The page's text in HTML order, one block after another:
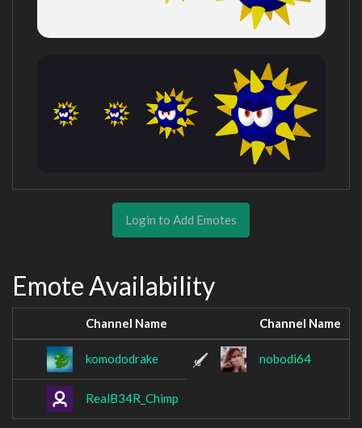
Login to Add Emotes
Emote Availability
Channel Name Channel Name
komododrake nobodi64
RealB34R_Chimp